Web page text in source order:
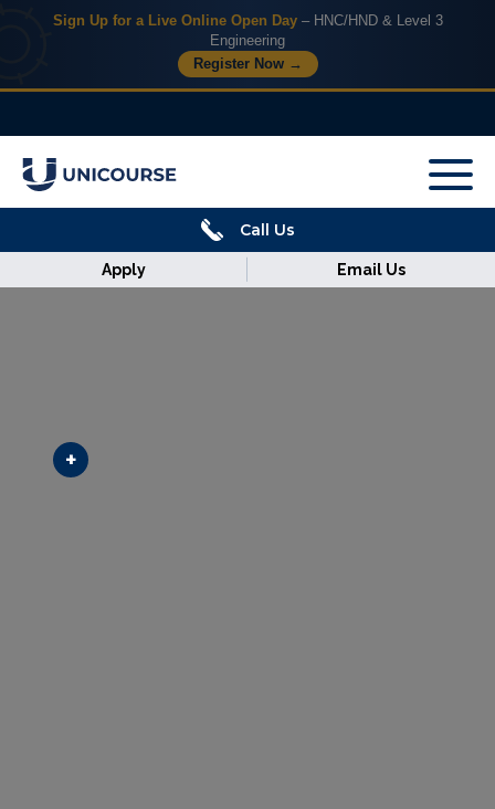
Sign Up for a Live Online Open Day– HNC/HND & Level 3
Engineering
Register Now →
Home
Courses
Corporate
Call Us
Apply Email Us